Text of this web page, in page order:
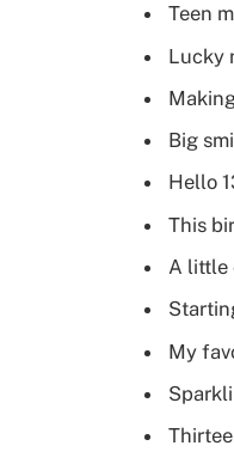
Teen
Lucky
Big
Hello
This
A little
My